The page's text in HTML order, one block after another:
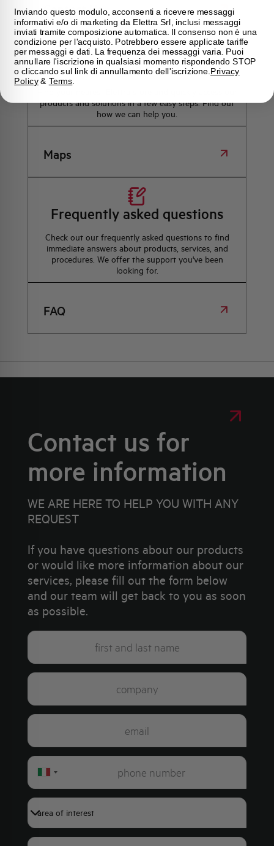
Contact Us
Find out where to buy
products and solutions in a few easy steps. Find out
how we can help you.
Maps
Frequently asked questions
Check out our frequently asked questions to find
immediate answers about products, services, and
procedures. We offer the support you've been
looking for.
FAQ
Contact us for
more information
WE ARE HERE TO HELP YOU WITH ANY
REQUEST
If you have questions about our products
or would like more information about our
services, please fill out the form below
and our team will get back to you as soon
as possible.
Italy
Inviando questo modulo, acconsenti a ricevere messaggi
informativi e/o di marketing da Elettra Srl, inclusi messaggi
inviati tramite composizione automatica. Il consenso non è una
condizione per l'acquisto. Potrebbero essere applicate tariffe
per messaggi e dati. La frequenza dei messaggi varia. Puoi
annullare l'iscrizione in qualsiasi momento rispondendo STOP
o cliccando sul link di annullamento dell'iscrizione. Privacy
Policy& Terms